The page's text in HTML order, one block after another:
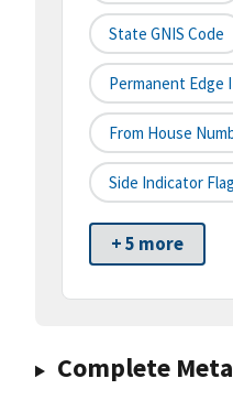
State GNIS Code
Permanent Edge
From House
Side Indicator Flag
+ 5 more
Complete